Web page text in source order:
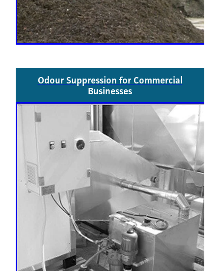
Odour Suppression for Commercial
Businesses